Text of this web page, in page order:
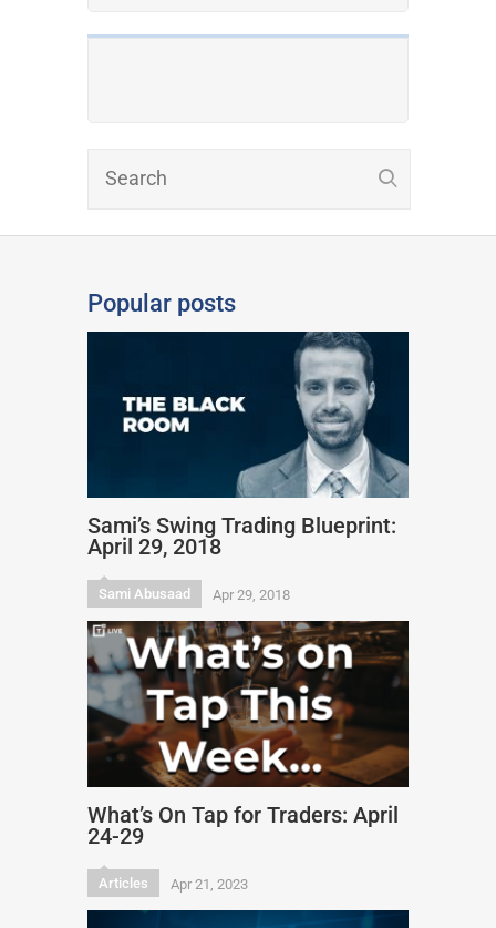
Popular posts
Sami’s Swing Trading Blueprint:
April 29, 2018
Sami Abusaad Apr 29, 2018
What’s On Tap for Traders: April
24-29
Articles Apr 21, 2023